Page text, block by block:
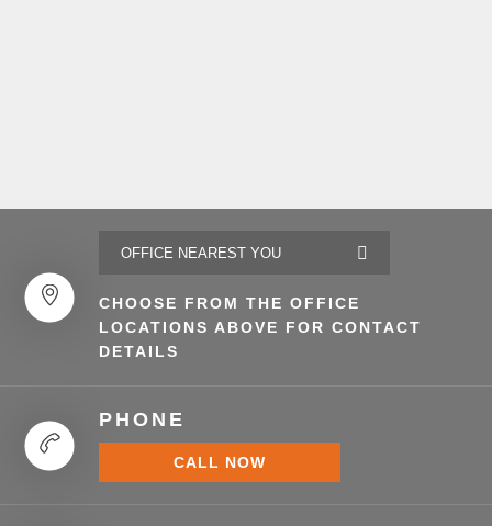
CHOOSE FROM THE OFFICE
LOCATIONS ABOVE FOR CONTACT
DETAILS
PHONE
CALL NOW